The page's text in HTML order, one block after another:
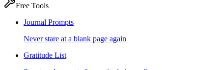
Free Tools
Journal Prompts
Never stare at a blank page again
Gratitude List